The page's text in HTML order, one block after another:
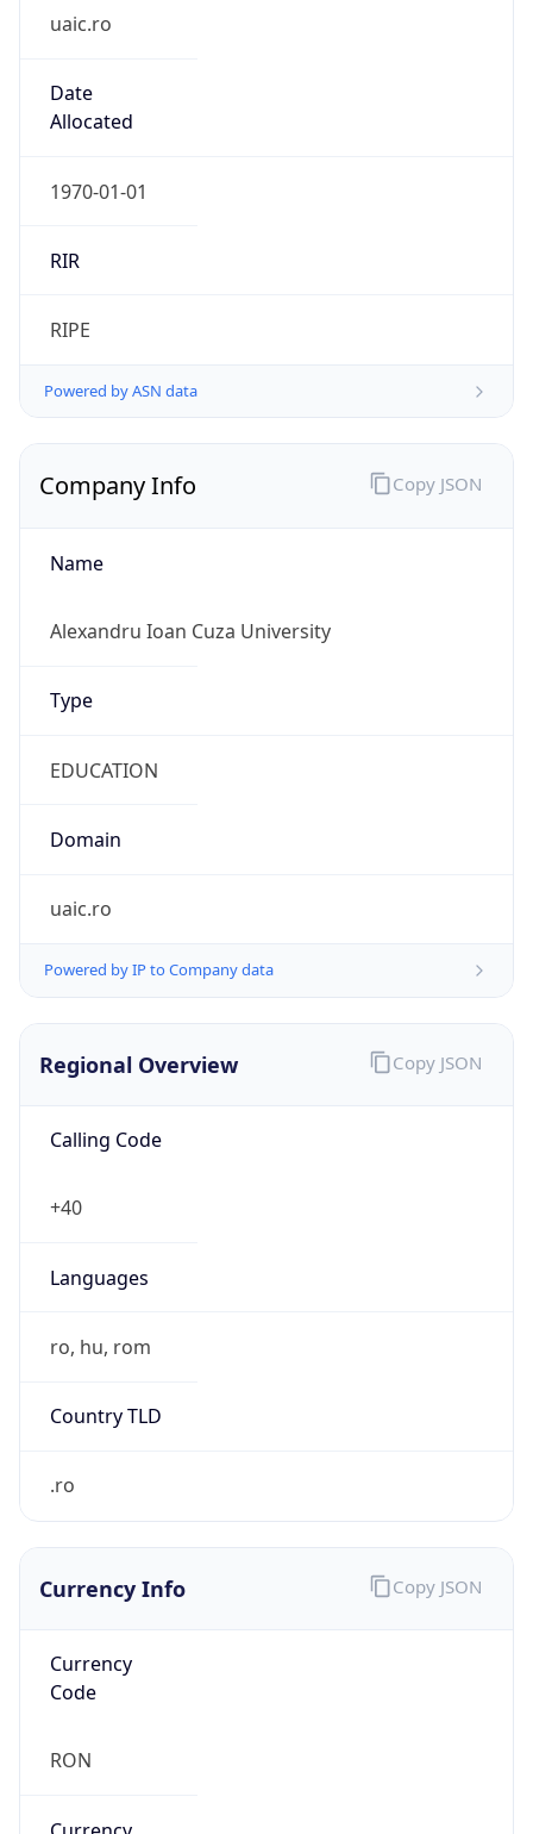
uaic.ro
Date
Allocated
1970-01-01
RIR
RIPE
Powered by ASN data
Company Info
Name
Alexandru Ioan Cuza University
Type
EDUCATION
Domain
uaic.ro
Powered by IP to Company data
Copy JSON
Regional Overview
Calling Code
+40
Languages
ro, hu, rom
Country TLD
.ro
Copy JSON
Currency Info
Currency
Code
RON
Copy JSON